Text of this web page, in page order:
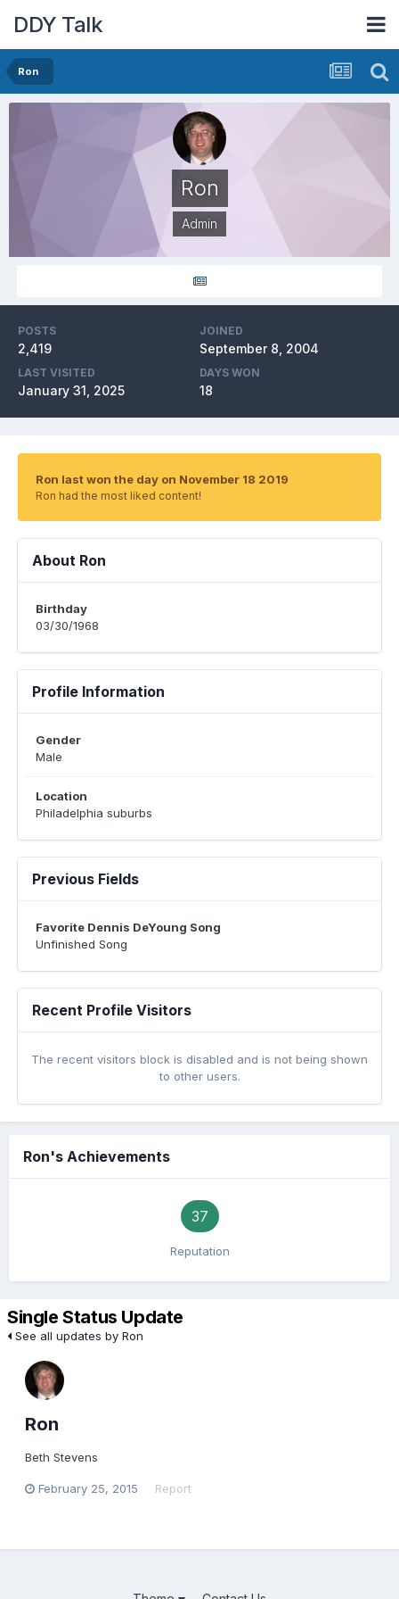
DDY Talk
Ron
Ron
Admin
POSTS
2,419
JOINED
September 8, 2004
LAST VISITED
January 31, 2025
DAYS WON
18
Ron last won the day on November 18 2019
Ron had the most liked content!
About Ron
Birthday
03/30/1968
Profile Information
Gender
Male
Location
Philadelphia suburbs
Previous Fields
Favorite Dennis DeYoung Song
Unfinished Song
Recent Profile Visitors
The recent visitors block is disabled and is not being shown
to other users.
Ron's Achievements
37
Reputation
Single Status Update
See all updates by Ron
Ron
Beth Stevens
February 25, 2015 Report